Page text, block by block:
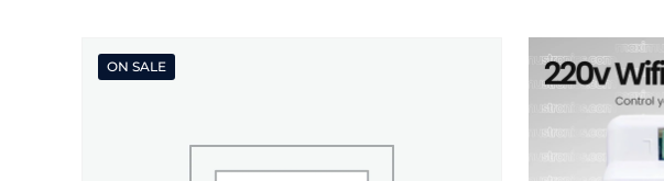
ON SALE